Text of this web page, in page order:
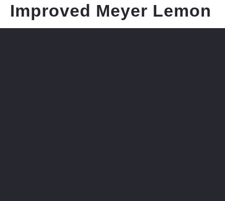
Improved Meyer Lemon